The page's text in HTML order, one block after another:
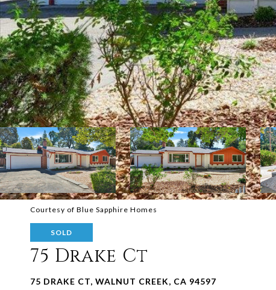
Courtesy of Blue Sapphire Homes
SOLD
75 Drake Ct
75 DRAKE CT, WALNUT CREEK, CA 94597